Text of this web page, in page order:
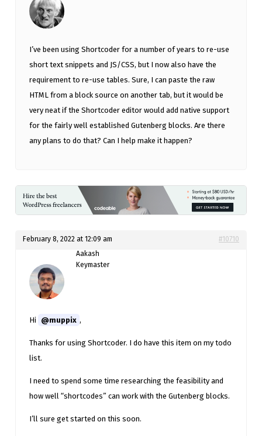
I’ve been using Shortcoder for a number of years to re-use
short text snippets and JS/CSS, but I now also have the
requirement to re-use tables. Sure, I can paste the raw
HTML from a block source on another tab, but it would be
very neat if the Shortcoder editor would add native support
for the fairly well established Gutenberg blocks. Are there
any plans to do that? Can I help make it happen?
February 8, 2022 at 12:09 am
#10710
Aakash
Keymaster
Hi @muppix ,
Thanks for using Shortcoder. I do have this item on my todo
list.
I need to spend some time researching the feasibility and
how well “shortcodes” can work with the Gutenberg blocks.
I’ll sure get started on this soon.